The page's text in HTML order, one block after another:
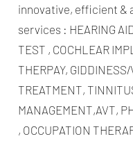
innovative, efficient &
services : HEARING
TEST , COCHLEAR
THERPAY, GIDDINESS/
TREATMENT,
MANAGEMENT,AVT,
, OCCUPATION